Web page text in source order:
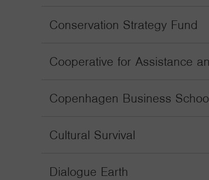
Conservation Strategy Fund
Cooperative for Assistance
Copenhagen Business
Cultural Survival
Dialogue Earth